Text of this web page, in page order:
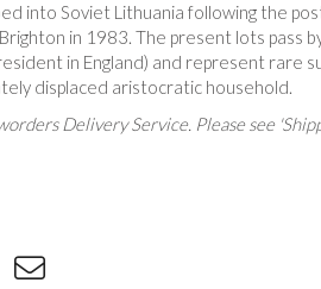
into Soviet Lithuania following the
in 1983. The present lots pass
in England) and represent rare
displaced aristocratic household.
Delivery Service. Please see